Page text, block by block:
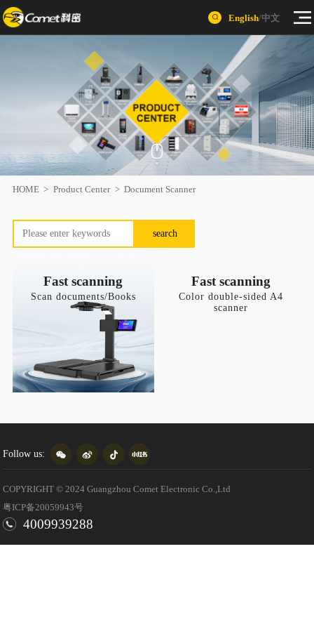
English/中文
HOME > Product Center > Document Scanner
search
Fast scanning
Scan documents/Books
Fast scanning
Color double-sided A4
scanner
Follow us:
COPYRIGHT © 2024 Guangzhou Comet Electronic Co.,Ltd
粤ICP备20059943号
4009939288